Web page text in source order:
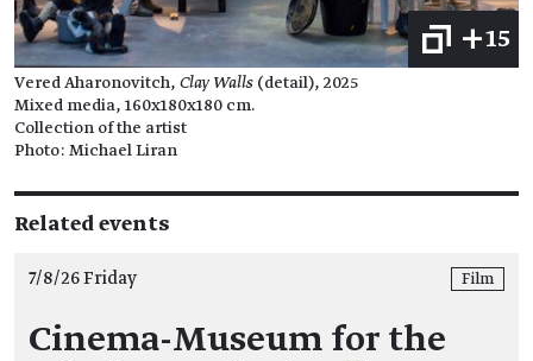
+15
Vered Aharonovitch, Clay Walls (detail), 2025
Mixed media, 160x180x180 cm.
Collection of the artist
Photo: Michael Liran
Related events
7/8/26 Friday Film
Cinema-Museum for the